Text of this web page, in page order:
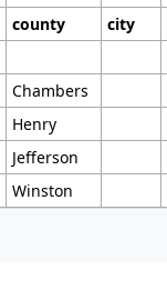
county city
Chambers
Henry
Jefferson
Winston